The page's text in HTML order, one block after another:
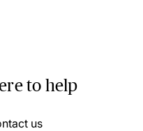
to help
us